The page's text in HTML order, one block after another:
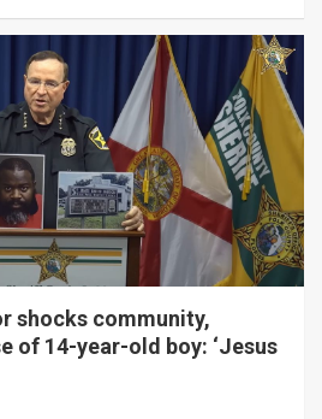
shocks community,
of 14-year-old boy: ‘Jesus